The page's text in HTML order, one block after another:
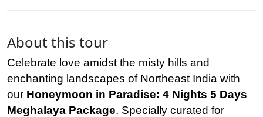
About this tour
Celebrate love amidst the misty hills and
enchanting landscapes of Northeast India with
our Honeymoon in Paradise: 4 Nights 5 Days
Meghalaya Package. Specially curated for